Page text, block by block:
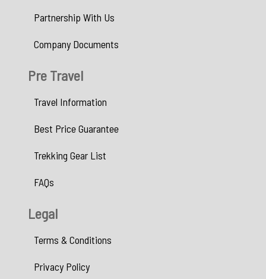
Partnership With Us
Company Documents
Pre Travel
Travel Information
Best Price Guarantee
Trekking Gear List
FAQs
Legal
Terms & Conditions
Privacy Policy